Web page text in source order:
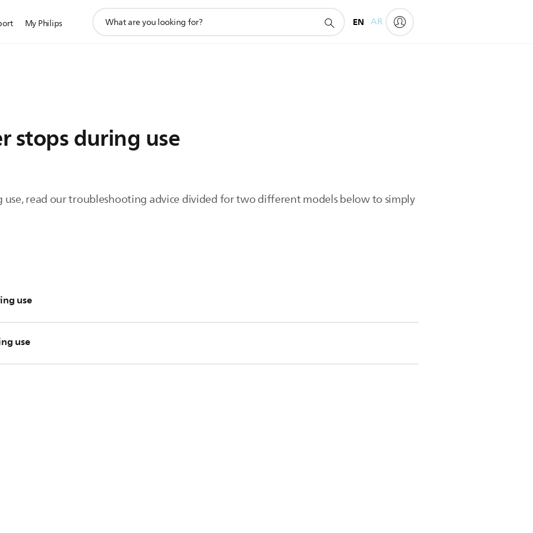
My Philips
search
EN AR
stops during use
use, read our troubleshooting advice divided for two different models below to simply
use
use